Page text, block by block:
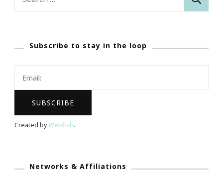
Subscribe to stay in the loop
Created byWebfish.
Networks & Affiliations